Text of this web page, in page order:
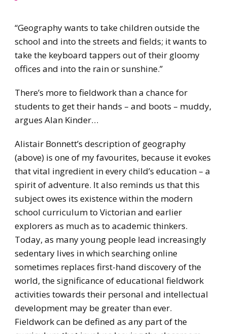
​“Geography wants to take children outside the
school and into the streets and fields; it wants to
take the keyboard tappers out of their gloomy
offices and into the rain or sunshine.”
​There’s more to fieldwork than a chance for
students to get their hands – and boots – muddy,
argues Alan Kinder…
Alistair Bonnett’s description of geography
(above) is one of my favourites, because it evokes
that vital ingredient in every child’s education – a
spirit of adventure. It also reminds us that this
subject owes its existence within the modern
school curriculum to Victorian and earlier
explorers as much as to academic thinkers.
Today, as many young people lead increasingly
sedentary lives in which searching online
sometimes replaces first-hand discovery of the
world, the significance of educational fieldwork
activities towards their personal and intellectual
development may be greater than ever.
Fieldwork can be defined as any part of the